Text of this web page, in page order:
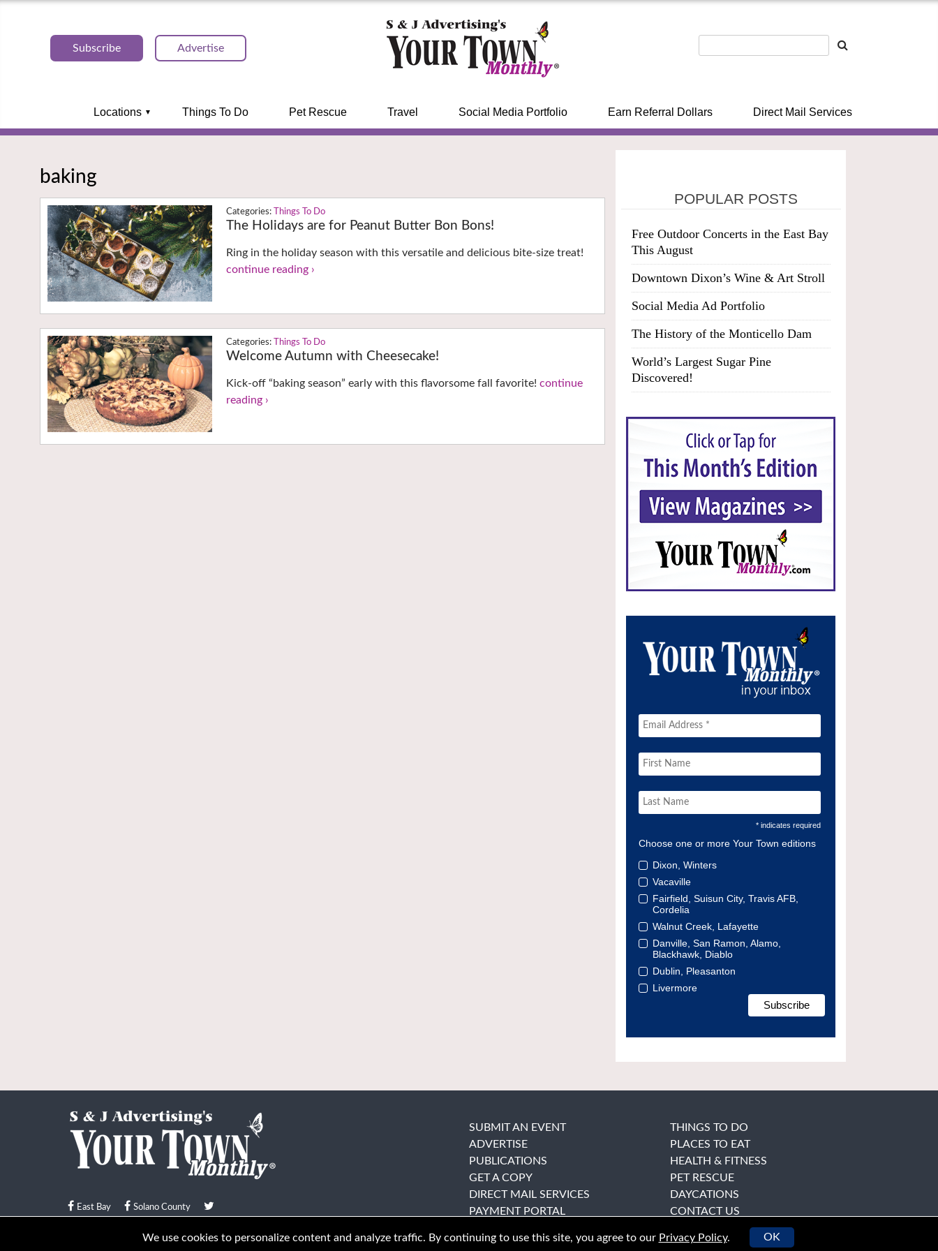
Subscribe Advertise
Locations Things To Do Pet Rescue Travel Social Media Portfolio Earn Referral Dollars Direct Mail Services
baking
Things To Do
The Holidays are for Peanut Butter Bon Bons!
Ring in the holiday season with this versatile and delicious bite-size treat!
continue reading ›
Things To Do
Welcome Autumn with Cheesecake!
Kick-off “baking season” early with this flavorsome fall favorite!continue
reading ›
POPULAR POSTS
Free Outdoor Concerts in the East Bay
This August
Downtown Dixon’s Wine & Art Stroll
Social Media Ad Portfolio
The History of the Monticello Dam
World’s Largest Sugar Pine
Discovered!
* indicates required
Choose one or more Your Town editions
Dixon, Winters
Vacaville
Fairfield, Suisun City, Travis AFB,
Cordelia
Walnut Creek, Lafayette
Danville, San Ramon, Alamo,
Blackhawk, Diablo
Dublin, Pleasanton
Livermore
East Bay Solano County
© Your Town Monthly 2026. All Rights Reserved
SUBMIT AN EVENT
ADVERTISE
PUBLICATIONS
GET A COPY
DIRECT MAIL SERVICES
PAYMENT PORTAL
THINGS TO DO
PLACES TO EAT
HEALTH & FITNESS
PET RESCUE
DAYCATIONS
CONTACT US
We use cookies to personalize content and analyze traffic. By continuing to use this site, you agree to our Privacy Policy. OK